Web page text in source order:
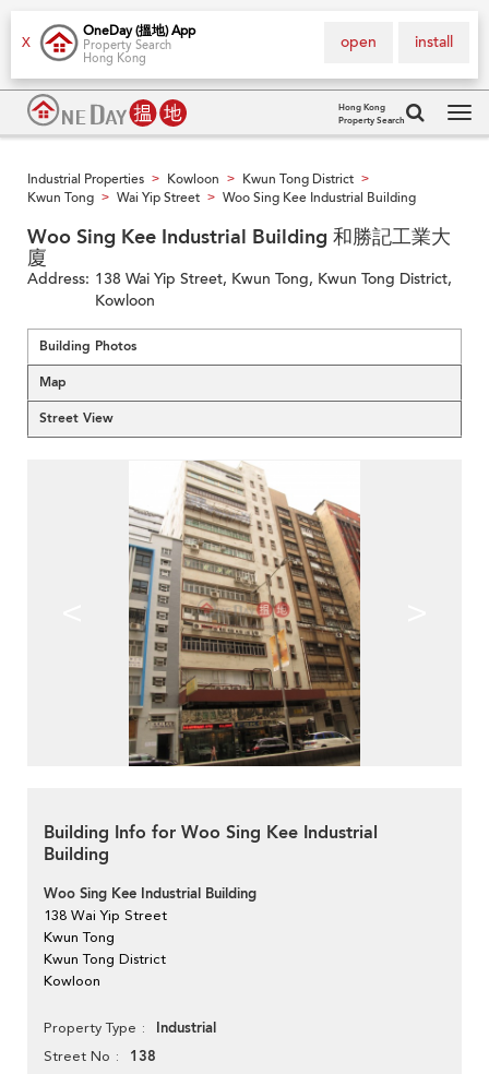
X
OneDay (搵地) App
Property Search
Hong Kong
install
open
Hong Kong
Property Search
Industrial Properties > Kowloon > Kwun Tong District >
Kwun Tong > Wai Yip Street > Woo Sing Kee Industrial Building
Woo Sing Kee Industrial Building 和勝記工業大
廈
Address: 138 Wai Yip Street, Kwun Tong, Kwun Tong District,
Kowloon
Building Photos
Map
Street View
Building Info for Woo Sing Kee Industrial
Building
Woo Sing Kee Industrial Building
138 Wai Yip Street
Kwun Tong
Kwun Tong District
Kowloon
Property Type Industrial
Street No 138